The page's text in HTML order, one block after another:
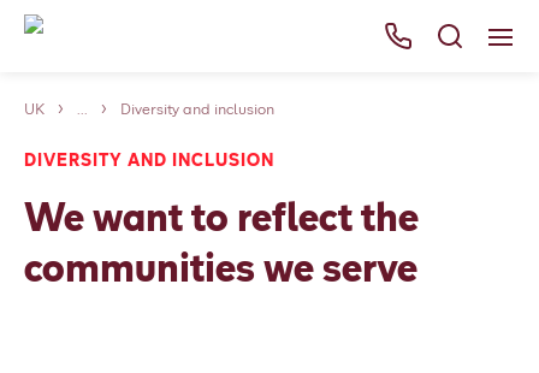
Services
Careers
About Us
News
UK ... Diversity and inclusion
DIVERSITY AND INCLUSION
We want to reflect the
communities we serve